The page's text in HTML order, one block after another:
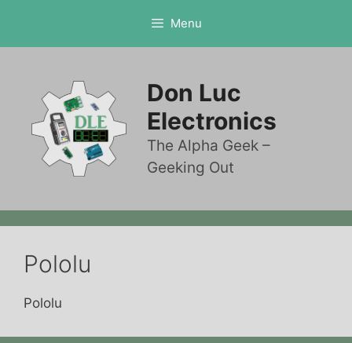
content
Menu
Don Luc
Electronics
The Alpha Geek –
Geeking Out
Pololu
Pololu